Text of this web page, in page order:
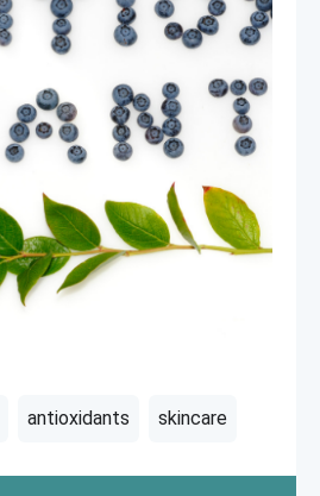
antioxidants skincare